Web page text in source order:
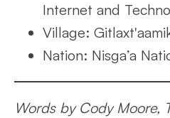
Internet and
Village:
Nation: Nisga’a
Words by Cody Moore,